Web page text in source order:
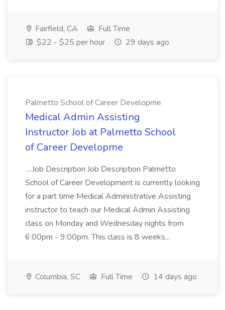
Fairfield, CA
Full Time
$22 - $25 per hour
29 days ago
Palmetto School of Career Developme
Medical Admin Assisting
Instructor Job at Palmetto School
of Career Developme
...Job Description Job Description Palmetto
School of Career Development is currently looking
for a part time Medical Administrative Assisting
instructor to teach our Medical Admin Assisting
class on Monday and Wednesday nights from
6:00pm - 9:00pm. This class is 8 weeks...
Columbia, SC Full Time 14 days ago